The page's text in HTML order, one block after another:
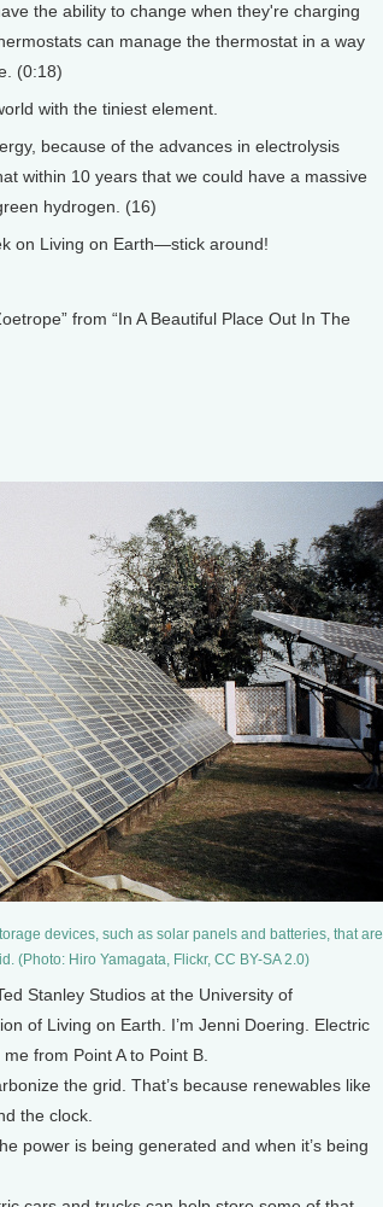
the ability to change when they're charging
can manage the thermostat in a way
(0:18)
with the tiniest element.
because of the advances in electrolysis
within 10 years that we could have a massive
hydrogen. (16)
on Living on Earth—stick around!
from “In A Beautiful Place Out In The
devices, such as solar panels and batteries, that are
(Photo: Hiro Yamagata, Flickr, CC BY-SA 2.0)
Stanley Studios at the University of
of Living on Earth. I’m Jenni Doering. Electric
from Point A to Point B.
the grid. That’s because renewables like
the clock.
power is being generated and when it’s being